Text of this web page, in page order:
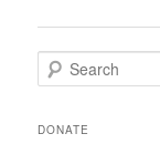
e
rDONATE